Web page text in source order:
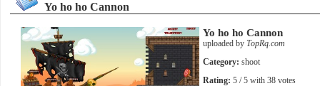
Yo ho ho Cannon
Yo ho ho Cannon
uploaded by TopRq.com
Category: shoot
Rating: 5 / 5 with 38 votes